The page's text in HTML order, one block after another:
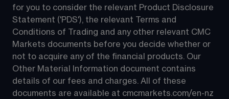
for you to consider the relevant Product Disclosure
Statement ('PDS'), the relevant Terms and
Conditions of Trading and any other relevant CMC
Markets documents before you decide whether or
not to acquire any of the financial products. Our
Other Material Information document contains
details of our fees and charges. All of these
documents are available at cmcmarkets.com/en-nz